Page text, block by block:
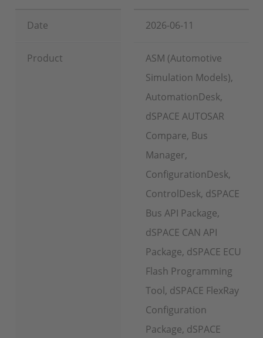
Date 2026-06-11
Product
ASM (Automotive
Simulation Models),
AutomationDesk,
dSPACE AUTOSAR
Compare, Bus
Manager,
ConfigurationDesk,
ControlDesk, dSPACE
Bus API Package,
dSPACE CAN API
Package, dSPACE ECU
Flash Programming
Tool, dSPACE FlexRay
Configuration
Package, dSPACE